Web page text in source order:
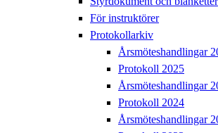
För instruktörer
Protokollarkiv
Årsmöteshandlingar
Protokoll 2025
Årsmöteshandlingar
Protokoll 2024
Årsmöteshandlingar